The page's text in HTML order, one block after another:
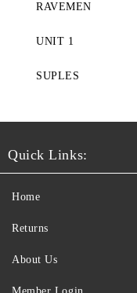
RAVEMEN
UNIT 1
SUPLES
Quick Links:
Home
Returns
About Us